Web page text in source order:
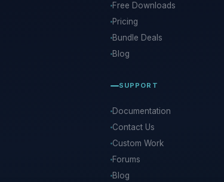
Free Downloads
Pricing
Bundle Deals
Blog
SUPPORT
Documentation
Contact Us
Custom Work
Forums
Blog